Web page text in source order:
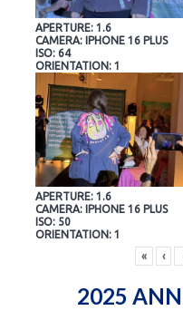
APERTURE: 1.6
CAMERA: IPHONE 16 PLUS
ISO: 64
ORIENTATION: 1
APERTURE: 1.6
CAMERA: IPHONE 16 PLUS
ISO: 50
ORIENTATION: 1
«
‹
2025